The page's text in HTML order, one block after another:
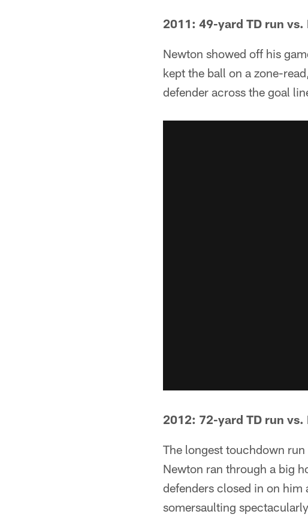
2011: 49-yard TD run vs.
Newton showed off his
kept the ball on a zone-
defender across the goal
2012: 72-yard TD run vs.
The longest touchdown
Newton ran through a big
defenders closed in on
somersaulting